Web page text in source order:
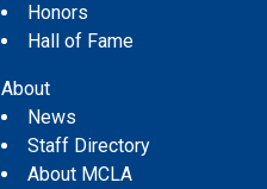
Honors
Hall of Fame
About
News
Staff Directory
About MCLA